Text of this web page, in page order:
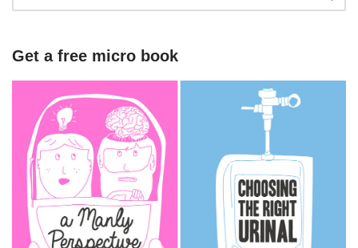
Get a free micro book